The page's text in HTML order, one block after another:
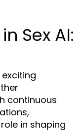
Sex AI:
continuous
in shaping